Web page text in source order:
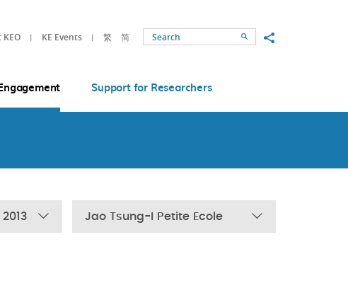
KE Events 繁 简 SearchShare to
Support for Researchers
2013 Jao Tsung-I Petite Ecole